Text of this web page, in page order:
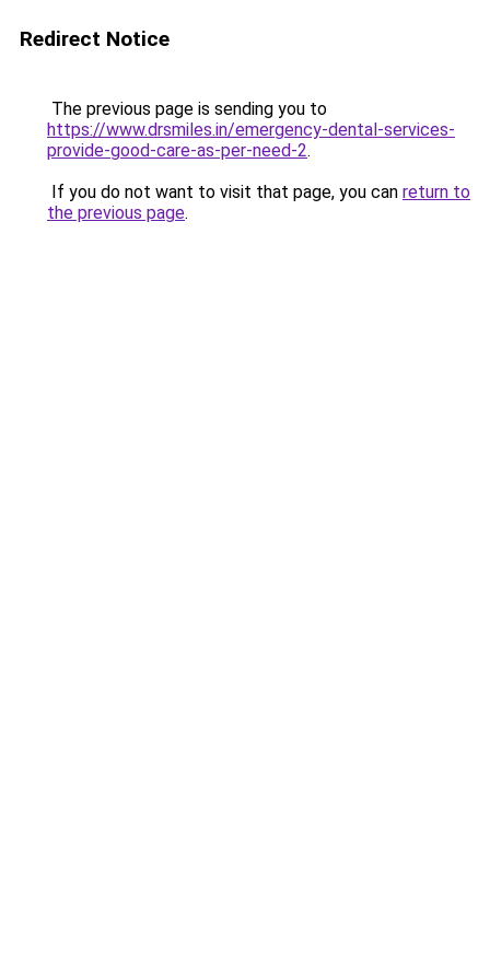
Redirect Notice
The previous page is sending you to
https://www.drsmiles.in/emergency-dental-services-
provide-good-care-as-per-need-2.
If you do not want to visit that page, you can return to
the previous page.